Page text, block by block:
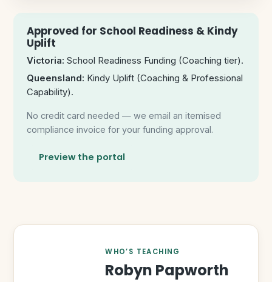
Approved for School Readiness & Kindy
Uplift
Victoria: School Readiness Funding (Coaching tier).
Queensland: Kindy Uplift (Coaching & Professional
Capability).
No credit card needed — we email an itemised
compliance invoice for your funding approval.
Preview the portal
WHO’S TEACHING
Robyn Papworth